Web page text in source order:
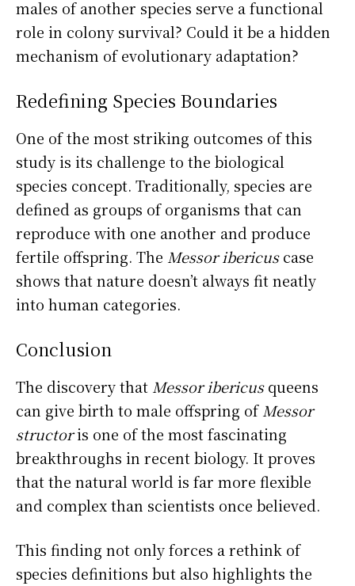
males of another species serve a functional
role in colony survival? Could it be a hidden
mechanism of evolutionary adaptation?
Redefining Species Boundaries
One of the most striking outcomes of this
study is its challenge to the biological
species concept. Traditionally, species are
defined as groups of organisms that can
reproduce with one another and produce
fertile offspring. The Messor ibericuscase
shows that nature doesn’t always fit neatly
into human categories.
Conclusion
The discovery that Messor ibericusqueens
can give birth to male offspring of Messor
structoris one of the most fascinating
breakthroughs in recent biology. It proves
that the natural world is far more flexible
and complex than scientists once believed.
This finding not only forces a rethink of
species definitions but also highlights the